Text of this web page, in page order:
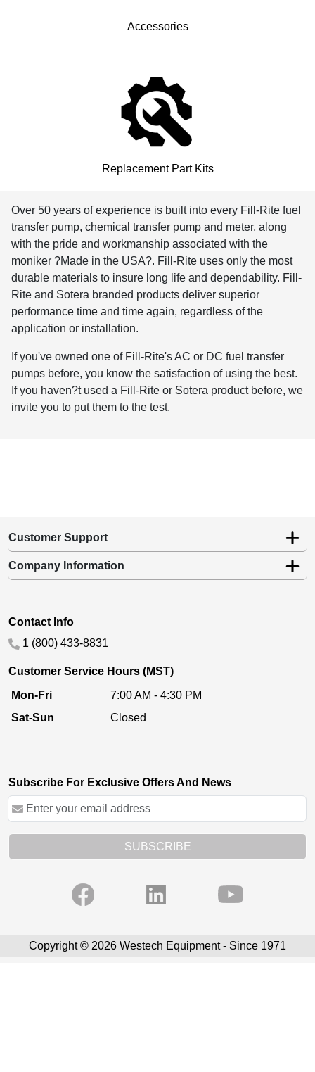
Accessories
Replacement Part Kits
Over 50 years of experience is built into every Fill-Rite fuel
transfer pump, chemical transfer pump and meter, along
with the pride and workmanship associated with the
moniker ?Made in the USA?. Fill-Rite uses only the most
durable materials to insure long life and dependability. Fill-
Rite and Sotera branded products deliver superior
performance time and time again, regardless of the
application or installation.
If you've owned one of Fill-Rite's AC or DC fuel transfer
pumps before, you know the satisfaction of using the best.
If you haven?t used a Fill-Rite or Sotera product before, we
invite you to put them to the test.
Customer Support
Company Information
Contact Info
1 (800) 433-8831
Customer Service Hours (MST)
Mon-Fri
7:00 AM - 4:30 PM
Sat-Sun
Closed
Subscribe For Exclusive Offers And News
SUBSCRIBE
Copyright © 2026 Westech Equipment - Since 1971